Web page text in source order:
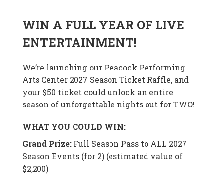
WIN A FULL YEAR OF LIVE
ENTERTAINMENT!
We’re launching our Peacock Performing
Arts Center 2027 Season Ticket Raffle, and
your $50 ticket could unlock an entire
season of unforgettable nights out for TWO!
WHAT YOU COULD WIN:
Grand Prize:Full Season Pass to ALL 2027
Season Events (for 2) (estimated value of
$2,200)